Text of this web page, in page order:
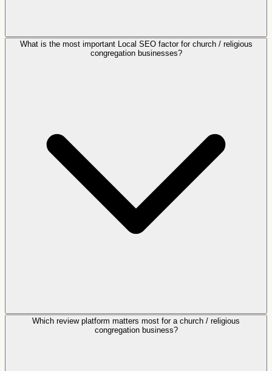
What is the most important Local SEO factor for church / religious
congregation businesses?
Which review platform matters most for a church / religious
congregation business?